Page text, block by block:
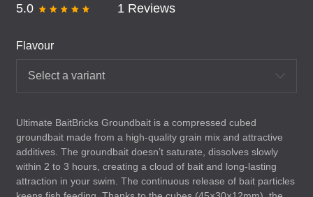
5.0 1 Reviews
Flavour
Select a variant
Ultimate BaitBricks Groundbait is a compressed cubed
groundbait made from a high-quality grain mix and attractive
additives. The groundbait doesn’t saturate, dissolves slowly
within 2 to 3 hours, creating a cloud of bait and long-lasting
attraction in your swim. The continuous release of bait particles